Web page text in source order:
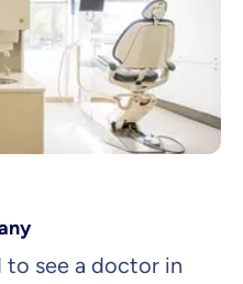
see a doctor in